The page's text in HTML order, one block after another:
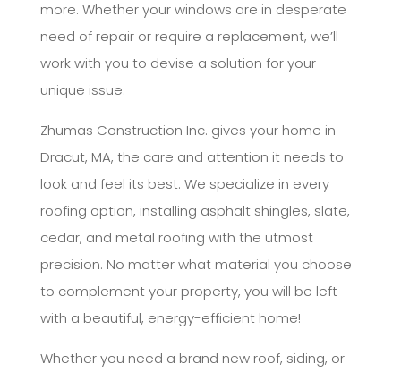
more. Whether your windows are in desperate
need of repair or require a replacement, we’ll
work with you to devise a solution for your
unique issue.
Zhumas Construction Inc. gives your home in
Dracut, MA, the care and attention it needs to
look and feel its best. We specialize in every
roofing option, installing asphalt shingles, slate,
cedar, and metal roofing with the utmost
precision. No matter what material you choose
to complement your property, you will be left
with a beautiful, energy-efficient home!
Whether you need a brand new roof, siding, or